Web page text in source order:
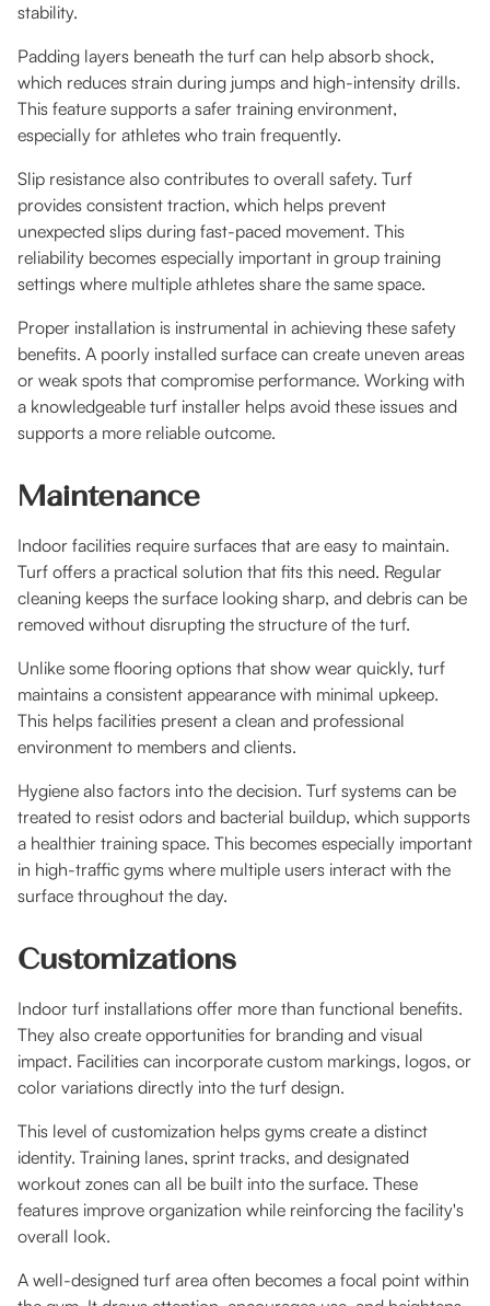
stability.
Padding layers beneath the turf can help absorb shock,
which reduces strain during jumps and high-intensity drills.
This feature supports a safer training environment,
especially for athletes who train frequently.
Slip resistance also contributes to overall safety. Turf
provides consistent traction, which helps prevent
unexpected slips during fast-paced movement. This
reliability becomes especially important in group training
settings where multiple athletes share the same space.
Proper installation is instrumental in achieving these safety
benefits. A poorly installed surface can create uneven areas
or weak spots that compromise performance. Working with
a knowledgeable turf installer helps avoid these issues and
supports a more reliable outcome.
Maintenance
Indoor facilities require surfaces that are easy to maintain.
Turf offers a practical solution that fits this need. Regular
cleaning keeps the surface looking sharp, and debris can be
removed without disrupting the structure of the turf.
Unlike some flooring options that show wear quickly, turf
maintains a consistent appearance with minimal upkeep.
This helps facilities present a clean and professional
environment to members and clients.
Hygiene also factors into the decision. Turf systems can be
treated to resist odors and bacterial buildup, which supports
a healthier training space. This becomes especially important
in high-traffic gyms where multiple users interact with the
surface throughout the day.
Customizations
Indoor turf installations offer more than functional benefits.
They also create opportunities for branding and visual
impact. Facilities can incorporate custom markings, logos, or
color variations directly into the turf design.
This level of customization helps gyms create a distinct
identity. Training lanes, sprint tracks, and designated
workout zones can all be built into the surface. These
features improve organization while reinforcing the facility's
overall look.
A well-designed turf area often becomes a focal point within